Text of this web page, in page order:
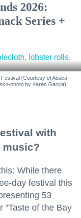
2026:
Series +
(Courtesy of Abacá-
photo by Karen Garcia)
with
music?
While there
day festival this
53
"Taste of the Bay